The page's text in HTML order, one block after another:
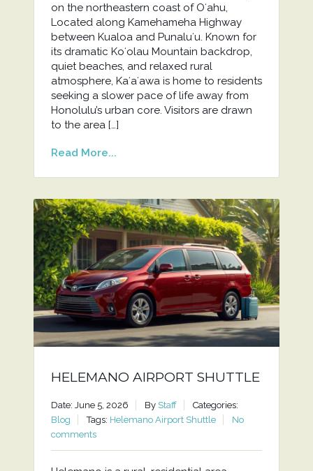
on the northeastern coast of Oʻahu,
Located along Kamehameha Highway
between Kualoa and Punaluʻu. Known for
its dramatic Koʻolau Mountain backdrop,
quiet beaches, and relaxed rural
atmosphere, Kaʻaʻawa is home to residents
seeking a slower pace of life away from
Honolulu’s urban core. Visitors are drawn
to the area […]
Read More...
HELEMANO AIRPORT SHUTTLE
Date: June 5, 2026 By Staff
Categories:
Blog
Tags: Helemano Airport Shuttle
No
comments